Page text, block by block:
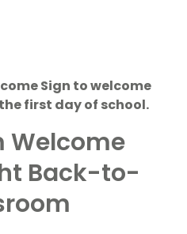
Sign to welcome
first day of school.
Welcome
Back-to-